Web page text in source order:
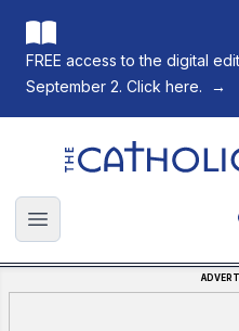
FREE access to the digital
September 2. Click here.
→
The Catholic Register
Open main menu